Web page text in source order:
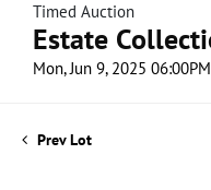
Timed Auction
Estate
Mon, Jun 9, 2025
Prev Lot